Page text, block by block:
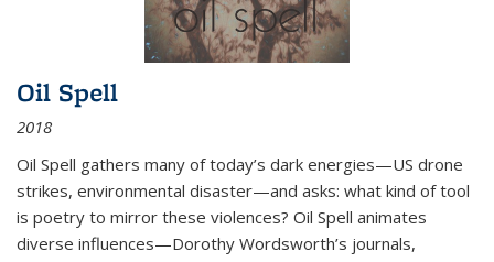
Oil Spell
2018
Oil Spell gathers many of today’s dark energies—US drone
strikes, environmental disaster—and asks: what kind of tool
is poetry to mirror these violences? Oil Spell animates
diverse influences—Dorothy Wordsworth’s journals,